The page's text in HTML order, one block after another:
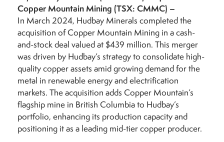
Copper Mountain Mining (TSX: CMMC) –
In March 2024, Hudbay Minerals completed the
acquisition of Copper Mountain Mining in a cash-
and-stock deal valued at $439 million. This merger
was driven by Hudbay’s strategy to consolidate high-
quality copper assets amid growing demand for the
metal in renewable energy and electrification
markets. The acquisition adds Copper Mountain’s
flagship mine in British Columbia to Hudbay’s
portfolio, enhancing its production capacity and
positioning it as a leading mid-tier copper producer.